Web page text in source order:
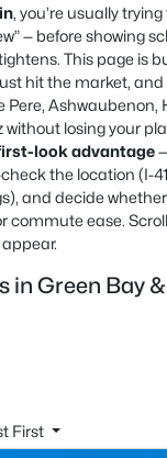
, you’re usually
— before showing
This page is
hit the market,
Pere,
without losing your
look advantage
the location (I-
and decide
commute ease.
in Green Bay
First